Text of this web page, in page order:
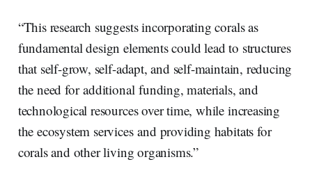
“This research suggests incorporating corals as
fundamental design elements could lead to structures
that self-grow, self-adapt, and self-maintain, reducing
the need for additional funding, materials, and
technological resources over time, while increasing
the ecosystem services and providing habitats for
corals and other living organisms.”